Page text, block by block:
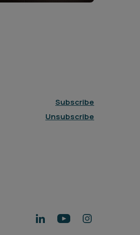
Subscribe
Unsubscribe